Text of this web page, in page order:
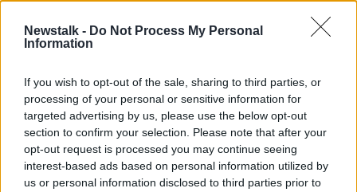
Newstalk - Do Not Process My Personal
Information
If you wish to opt-out of the sale, sharing to third parties, or
processing of your personal or sensitive information for
targeted advertising by us, please use the below opt-out
section to confirm your selection. Please note that after your
opt-out request is processed you may continue seeing
interest-based ads based on personal information utilized by
us or personal information disclosed to third parties prior to
Arsenal legends backing Swedish
takeover
Advertisement